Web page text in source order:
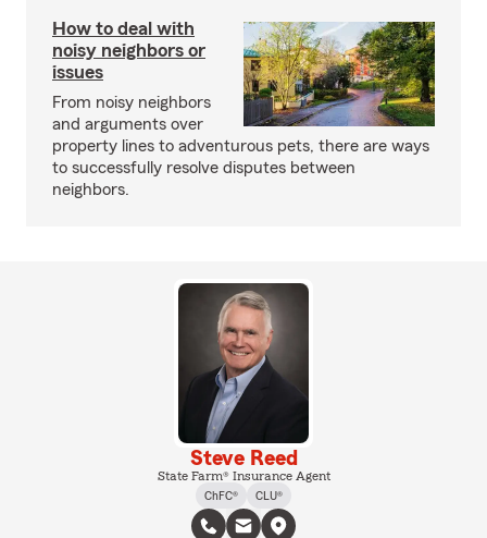
How to deal with
noisy neighbors or
issues
From noisy neighbors
and arguments over
property lines to adventurous pets, there are ways
to successfully resolve disputes between
neighbors.
Steve Reed
State Farm® Insurance Agent
ChFC®
CLU®